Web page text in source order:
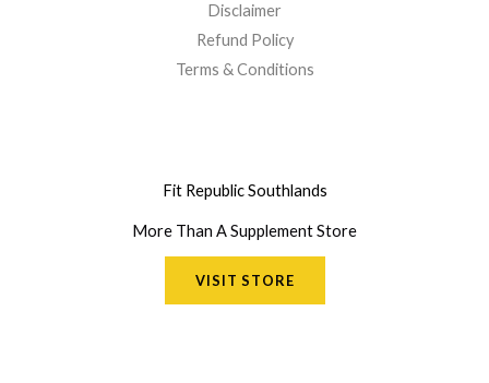
Disclaimer
Refund Policy
Terms & Conditions
Fit Republic Southlands
More Than A Supplement Store
VISIT STORE